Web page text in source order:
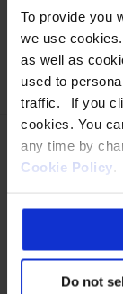
To provide you
we use
as well as
used to
traffic. If you click on “OK", you agree to the use of all
cookies. You
any time by
Cookie Policy.
Do not
optic
electronically
and
Eastern
Wells, ME